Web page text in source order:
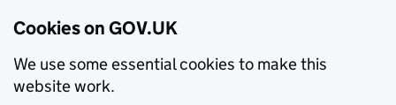
Cookies on GOV.UK
We use some essential cookies to make this
website work.